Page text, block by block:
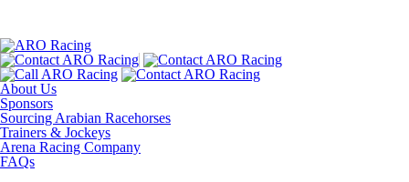
About Us
Sponsors
Sourcing Arabian Racehorses
Trainers & Jockeys
Arena Racing Company
FAQs